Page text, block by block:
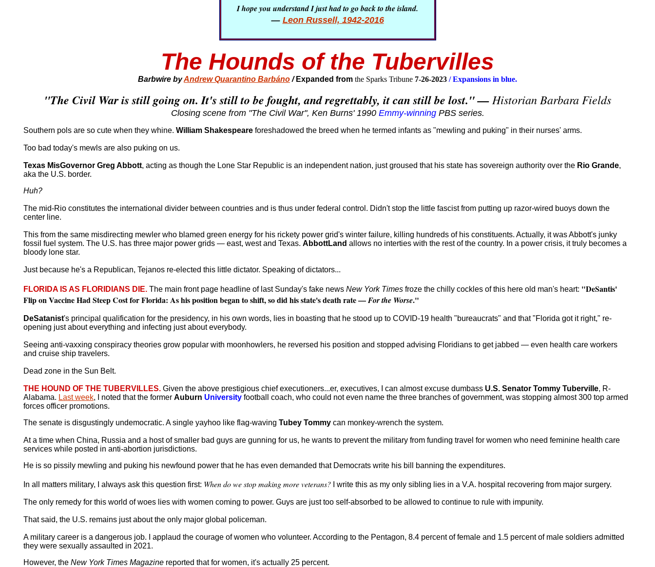
I hope you understand I just had to go back to the island.
— Leon Russell, 1942-2016
The Hounds of the Tubervilles
Barbwire byAndrew Quarantino Barbáno / Expanded from the Sparks Tribune 7-26-2023 / Expansions in blue.
"The Civil War is still going on. It's still to be fought, and regrettably, it can still be lost." — Historian Barbara Fields
Closing scene from "The Civil War", Ken Burns' 1990 Emmy-winningPBS series.
Southern pols are so cute when they whine. William Shakespeare foreshadowed the breed when he termed infants as "mewling and puking" in their nurses' arms.
Too bad today's mewls are also puking on us.
Texas MisGovernor Greg Abbott, acting as though the Lone Star Republic is an independent nation, just groused that his state has sovereign authority over the Rio Grande,
aka the U.S. border.
Huh?
The mid-Rio constitutes the international divider between countries and is thus under federal control. Didn't stop the little fascist from putting up razor-wired buoys down the
center line.
This from the same misdirecting mewler who blamed green energy for his rickety power grid's winter failure, killing hundreds of his constituents. Actually, it was Abbott's junky
fossil fuel system. The U.S. has three major power grids — east, west and Texas. AbbottLand allows no interties with the rest of the country. In a power crisis, it truly becomes a
bloody lone star.
Just because he's a Republican, Tejanos re-elected this little dictator. Speaking of dictators...
FLORIDA IS AS FLORIDIANS DIE. The main front page headline of last Sunday's fake news New York Times froze the chilly cockles of this here old man's heart: "DeSantis'
Flip on Vaccine Had Steep Cost for Florida: As his position began to shift, so did his state's death rate —For the Worse."
DeSatanist's principal qualification for the presidency, in his own words, lies in boasting that he stood up to COVID-19 health "bureaucrats" and that "Florida got it right," re-
opening just about everything and infecting just about everybody.
Seeing anti-vaxxing conspiracy theories grow popular with moonhowlers, he reversed his position and stopped advising Floridians to get jabbed — even health care workers
and cruise ship travelers.
Dead zone in the Sun Belt.
THE HOUND OF THE TUBERVILLES. Given the above prestigious chief executioners...er, executives, I can almost excuse dumbass U.S. Senator Tommy Tuberville, R-
Alabama. Last week, I noted that the former Auburn University football coach, who could not even name the three branches of government, was stopping almost 300 top armed
forces officer promotions.
The senate is disgustingly undemocratic. A single yayhoo like flag-waving Tubey Tommy can monkey-wrench the system.
At a time when China, Russia and a host of smaller bad guys are gunning for us, he wants to prevent the military from funding travel for women who need feminine health care
services while posted in anti-abortion jurisdictions.
He is so pissily mewling and puking his newfound power that he has even demanded that Democrats write his bill banning the expenditures.
In all matters military, I always ask this question first: When do we stop making more veterans? I write this as my only sibling lies in a V.A. hospital recovering from major surgery.
The only remedy for this world of woes lies with women coming to power. Guys are just too self-absorbed to be allowed to continue to rule with impunity.
That said, the U.S. remains just about the only major global policeman.
A military career is a dangerous job. I applaud the courage of women who volunteer. According to the Pentagon, 8.4 percent of female and 1.5 percent of male soldiers admitted
they were sexually assaulted in 2021.
However, the New York Times Magazine reported that for women, it's actually 25 percent.